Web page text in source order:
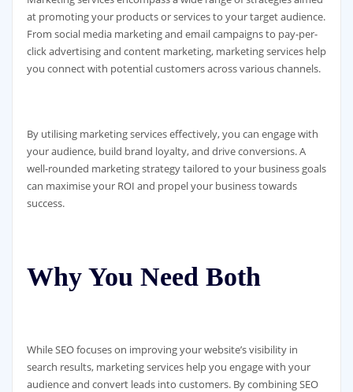
at promoting your products or services to your target audience.
From social media marketing and email campaigns to pay-per-
click advertising and content marketing, marketing services help
you connect with potential customers across various channels.
By utilising marketing services effectively, you can engage with
your audience, build brand loyalty, and drive conversions. A
well-rounded marketing strategy tailored to your business goals
can maximise your ROI and propel your business towards
success.
Why You Need Both
While SEO focuses on improving your website’s visibility in
search results, marketing services help you engage with your
audience and convert leads into customers. By combining SEO